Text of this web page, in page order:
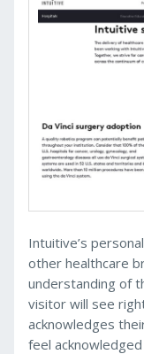
Intuitive’s
other healthcare
understanding of
visitor will see
acknowledges
feel